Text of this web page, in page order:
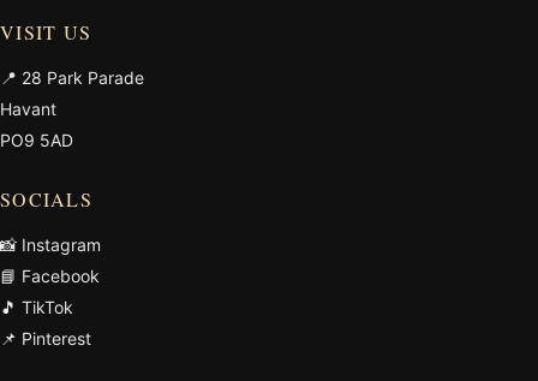
VISIT US
📍 28 Park Parade
Havant
PO9 5AD
SOCIALS
📸 Instagram
📘 Facebook
🎵 TikTok
📌 Pinterest